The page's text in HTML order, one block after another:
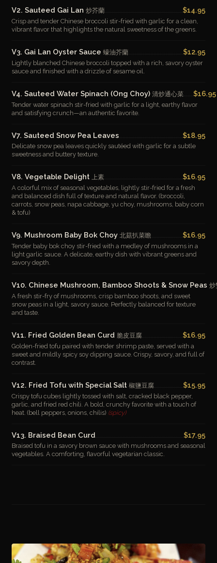
V2. Sauteed Gai Lan 炒芥蘭 $14.95
Crisp and tender Chinese broccoli stir-fried with garlic for a clean,
vibrant flavor that highlights the natural sweetness of the greens.
V3. Gai Lan Oyster Sauce 蠔油芥蘭 $12.95
Lightly blanched Chinese broccoli topped with a rich, savory oyster
sauce and finished with a drizzle of sesame oil.
V4. Sauteed Water Spinach (Ong Choy) 清炒通心菜 $16.95
Tender water spinach stir-fried with garlic for a light, earthy flavor
and satisfying crunch—an authentic favorite.
V7. Sauteed Snow Pea Leaves $18.95
Delicate snow pea leaves quickly sautéed with garlic for a subtle
sweetness and buttery texture.
V8. Vegetable Delight 上素 $16.95
A colorful mix of seasonal vegetables, lightly stir-fried for a fresh
and balanced dish full of texture and natural flavor. (broccoli,
carrots, snow peas, napa cabbage, yu choy, mushrooms, baby corn
& tofu)
V9. Mushroom Baby Bok Choy 北菇扒菜瞻 $16.95
Tender baby bok choy stir-fried with a medley of mushrooms in a
light garlic sauce. A delicate, earthy dish with vibrant greens and
savory depth.
V10. Chinese Mushroom, Bamboo Shoots & Snow Peas 炒
A fresh stir-fry of mushrooms, crisp bamboo shoots, and sweet
snow peas in a light, savory sauce. Perfectly balanced for texture
and taste.
V11. Fried Golden Bean Curd 脆皮豆腐 $16.95
Golden-fried tofu paired with tender shrimp paste, served with a
sweet and mildly spicy soy dipping sauce. Crispy, savory, and full of
contrast.
V12. Fried Tofu with Special Salt 椒鹽豆腐 $15.95
Crispy tofu cubes lightly tossed with salt, cracked black pepper,
garlic, and fried red chili. A bold, crunchy favorite with a touch of
heat. (bell peppers, onions, chilis) (spicy)
V13. Braised Bean Curd $17.95
Braised tofu in a savory brown sauce with mushrooms and seasonal
vegetables. A comforting, flavorful vegetarian classic.